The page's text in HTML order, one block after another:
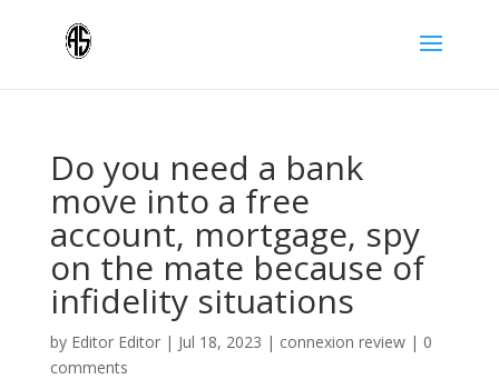
Do you need a bank
move into a free
account, mortgage, spy
on the mate because of
infidelity situations
by Editor Editor| Jul 18, 2023 | connexion review| 0
comments